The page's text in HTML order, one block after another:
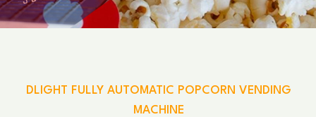
DLIGHT FULLY AUTOMATIC POPCORN VENDING
MACHINE